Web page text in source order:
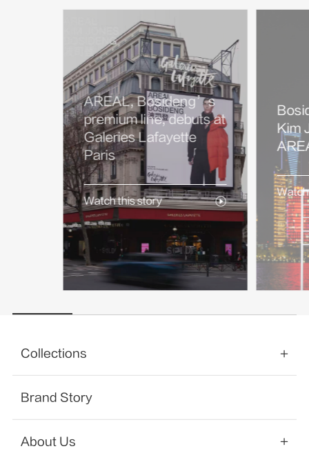
AREAL, Bosideng’s
premium line, debuts at
Galeries Lafayette
Paris
Watch this story
Kim
Collections
Brand Story
About Us